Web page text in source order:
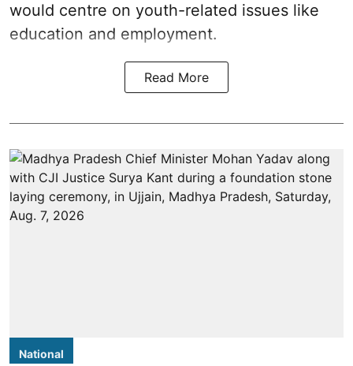
would centre on youth-related issues like
education and employment.
Read More
National